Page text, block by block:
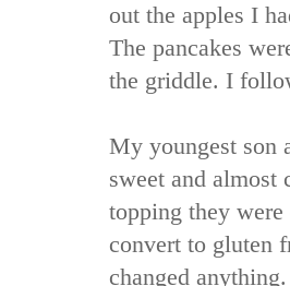
out the apples I
The pancakes
the griddle. I
My youngest son
sweet and almost
topping they
convert to gluten
changed